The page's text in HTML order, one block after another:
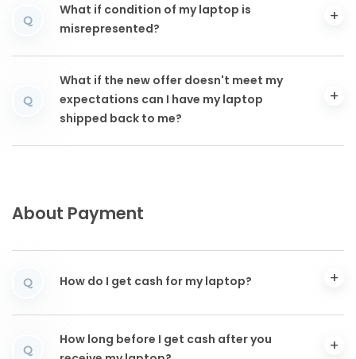
Q
What if condition of my laptop is
misrepresented?
Q
What if the new offer doesn't meet my
expectations can I have my laptop
shipped back to me?
About Payment
Q How do I get cash for my laptop?
Q
How long before I get cash after you